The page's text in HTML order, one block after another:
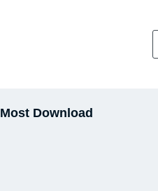
Most Download